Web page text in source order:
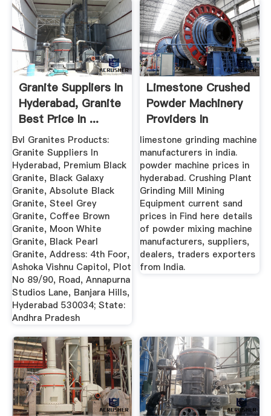
Granite Suppliers In
Hyderabad, Granite
Best Price In ...
Bvl Granites Products:
Granite Suppliers In
Hyderabad, Premium Black
Granite, Black Galaxy
Granite, Absolute Black
Granite, Steel Grey
Granite, Coffee Brown
Granite, Moon White
Granite, Black Pearl
Granite, Address: 4th Foor,
Ashoka Vishnu Capitol, Plot
No 89/90, Road, Annapurna
Studios Lane, Banjara Hills,
Hyderabad 530034; State:
Andhra Pradesh
Limestone Crushed
Powder Machinery
Providers In
Hyderabad
limestone grinding machine
manufacturers in india.
powder machine prices in
hyderabad. Crushing Plant
Grinding Mill Mining
Equipment current sand
prices in Find here details
of powder mixing machine
manufacturers, suppliers,
dealers, traders exporters
from India.